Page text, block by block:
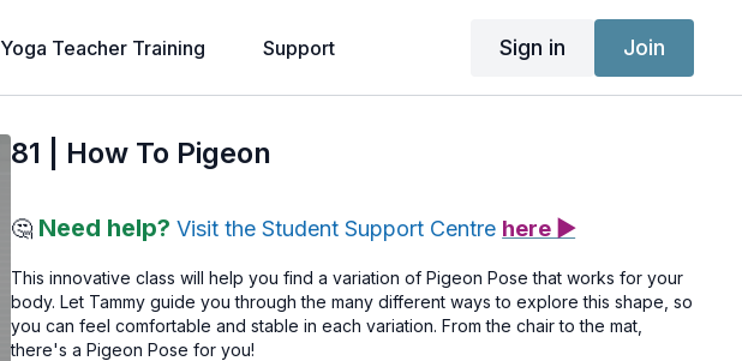
Yoga Teacher Training Support Sign in Join
81 | How To Pigeon
🤔 Need help? Visit the Student Support Centre here ▶
This innovative class will help you find a variation of Pigeon Pose that works for your
body. Let Tammy guide you through the many different ways to explore this shape, so
you can feel comfortable and stable in each variation. From the chair to the mat,
there's a Pigeon Pose for you!